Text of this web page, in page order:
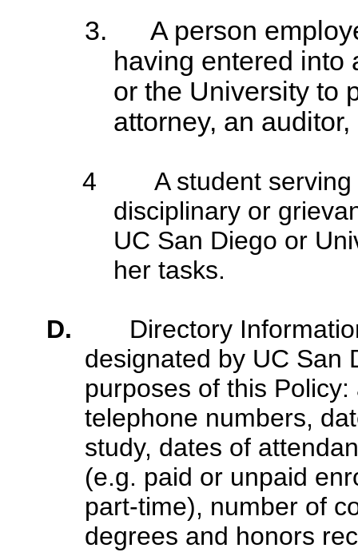
3.
A person
having entered into
or the University to
attorney, an
4
A student
disciplinary or
UC San Diego or
her tasks.
D.
Directory
designated by UC San
purposes of this
telephone numbers,
study, dates of
(e.g. paid or unpaid
part-time), number of
degrees and honors